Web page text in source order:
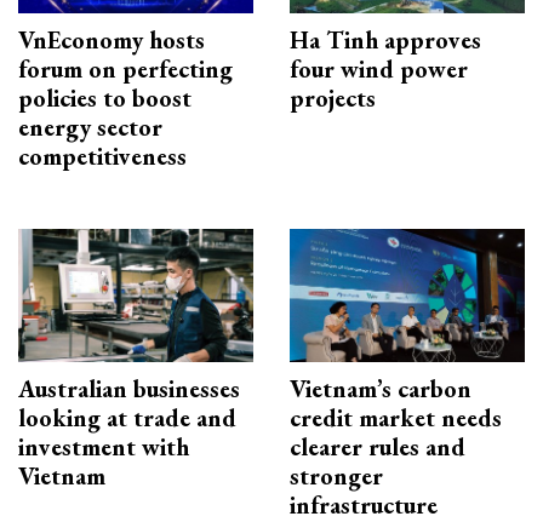
VnEconomy hosts
forum on perfecting
policies to boost
energy sector
competitiveness
Ha Tinh approves
four wind power
projects
Australian businesses
looking at trade and
investment with
Vietnam
Vietnam’s carbon
credit market needs
clearer rules and
stronger
infrastructure